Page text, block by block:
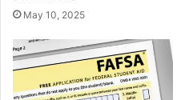
May 10, 2025